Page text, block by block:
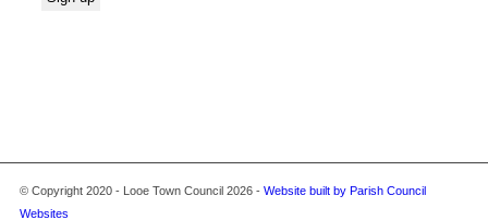
© Copyright 2020 - Looe Town Council 2026 - Website built by Parish Council
Websites